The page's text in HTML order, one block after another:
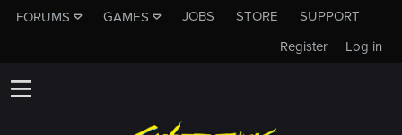
FORUMS GAMES JOBS STORE
SUPPORT
Log in
Register